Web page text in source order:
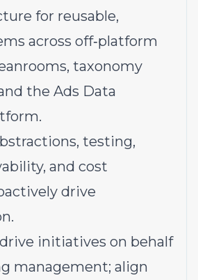
for reusable,
across off‑platform
taxonomy
the Ads Data
testing,
and cost
drive
initiatives on behalf
management; align